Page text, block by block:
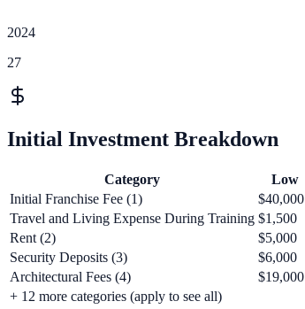
2024
27
Initial Investment Breakdown
Category Low
Initial Franchise Fee (1)
$40,000
Travel and Living Expense During Training $1,500
Rent (2)
$5,000
Security Deposits (3)
$6,000
Architectural Fees (4)
$19,000
+ 12 more categories (apply to see all)